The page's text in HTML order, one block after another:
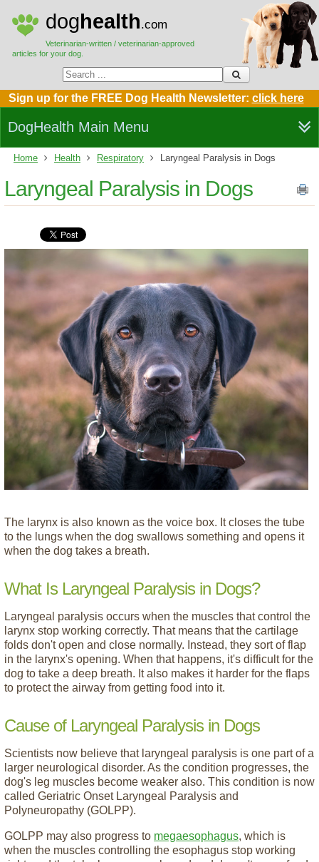
doghealth.com
Veterinarian-written / veterinarian-approved
articles for your dog.
Sign up for the FREE Dog Health Newsletter: click here
DogHealth Main Menu
Home Health Respiratory Laryngeal Paralysis in Dogs
Laryngeal Paralysis in Dogs
The larynx is also known as the voice box. It closes the tube
to the lungs when the dog swallows something and opens it
when the dog takes a breath.
What Is Laryngeal Paralysis in Dogs?
Laryngeal paralysis occurs when the muscles that control the
larynx stop working correctly. That means that the cartilage
folds don't open and close normally. Instead, they sort of flap
in the larynx's opening. When that happens, it's difficult for the
dog to take a deep breath. It also makes it harder for the flaps
to protect the airway from getting food into it.
Cause of Laryngeal Paralysis in Dogs
Scientists now believe that laryngeal paralysis is one part of a
larger neurological disorder. As the condition progresses, the
dog's leg muscles become weaker also. This condition is now
called Geriatric Onset Laryngeal Paralysis and
Polyneuropathy (GOLPP).
GOLPP may also progress to megaesophagus, which is
when the muscles controlling the esophagus stop working